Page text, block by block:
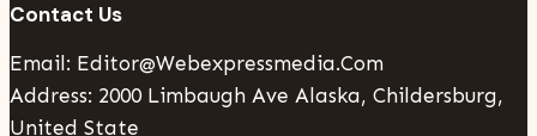
Contact Us
Email: Editor@webexpressmedia.com
Address: 2000 Limbaugh Ave Alaska, Childersburg,
United State